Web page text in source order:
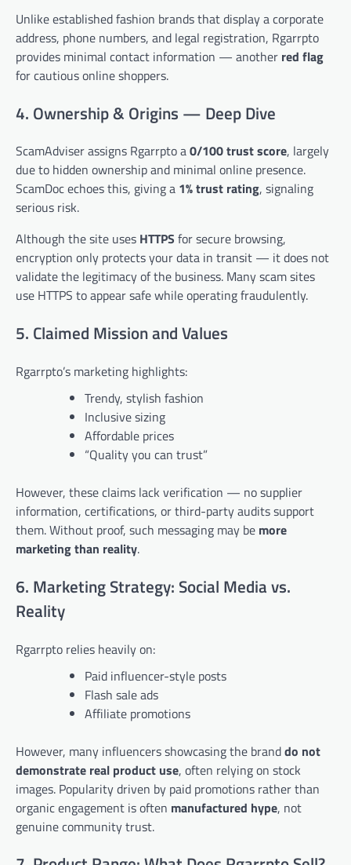
Unlike established fashion brands that display a corporate
address, phone numbers, and legal registration, Rgarrpto
provides minimal contact information — another red flag
for cautious online shoppers.
4. Ownership & Origins — Deep Dive
ScamAdviser assigns Rgarrpto a0/100 trust score, largely
due to hidden ownership and minimal online presence.
ScamDoc echoes this, giving a 1% trust rating, signaling
serious risk.
Although the site uses HTTPS for secure browsing,
encryption only protects your data in transit — it does not
validate the legitimacy of the business. Many scam sites
use HTTPS to appear safe while operating fraudulently.
5. Claimed Mission and Values
Rgarrpto’s marketing highlights:
Trendy, stylish fashion
Inclusive sizing
Affordable prices
“Quality you can trust”
However, these claims lack verification — no supplier
information, certifications, or third-party audits support
them. Without proof, such messaging may be more
marketing than reality.
6. Marketing Strategy: Social Media vs.
Reality
Rgarrpto relies heavily on:
Paid influencer-style posts
Flash sale ads
Affiliate promotions
However, many influencers showcasing the branddo not
demonstrate real product use, often relying on stock
images. Popularity driven by paid promotions rather than
organic engagement is often manufactured hype, not
genuine community trust.